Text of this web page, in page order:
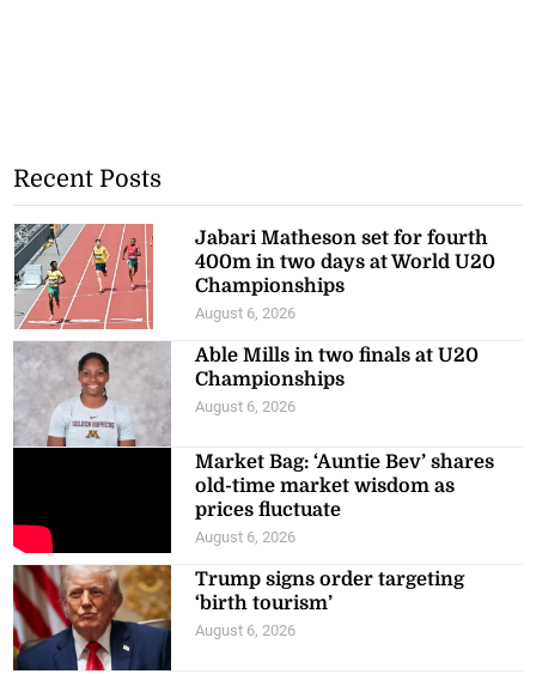
Recent Posts
Jabari Matheson set for fourth
400m in two days at World U20
Championships
August 6, 2026
Able Mills in two finals at U20
Championships
August 6, 2026
Market Bag: ‘Auntie Bev’ shares
old-time market wisdom as
prices fluctuate
August 6, 2026
Trump signs order targeting
‘birth tourism’
August 6, 2026